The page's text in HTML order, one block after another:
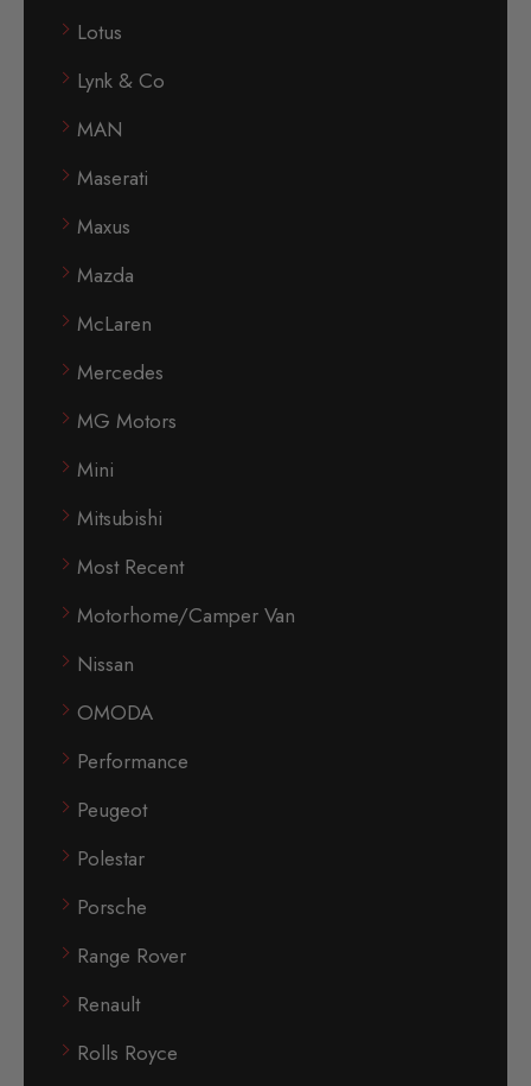
Lotus
Lynk & Co
MAN
Maserati
Maxus
Mazda
McLaren
Mercedes
MG Motors
Mini
Mitsubishi
Most Recent
Motorhome/Camper Van
Nissan
OMODA
Performance
Peugeot
Polestar
Porsche
Range Rover
Renault
Rolls Royce